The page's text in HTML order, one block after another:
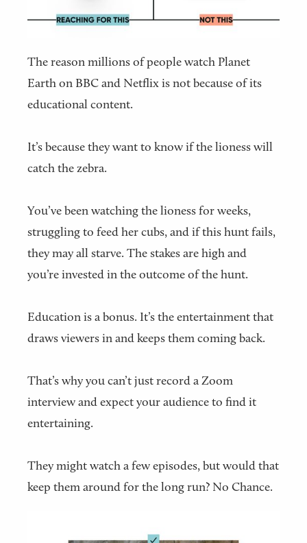
The reason millions of people watch Planet
Earth on BBC and Netflix is not because of its
educational content.
It’s because they want to know if the lioness will
catch the zebra.
You’ve been watching the lioness for weeks,
struggling to feed her cubs, and if this hunt fails,
they may all starve. The stakes are high and
you’re invested in the outcome of the hunt.
Education is a bonus. It’s the entertainment that
draws viewers in and keeps them coming back.
That’s why you can’t just record a Zoom
interview and expect your audience to find it
entertaining.
They might watch a few episodes, but would that
keep them around for the long run? No Chance.